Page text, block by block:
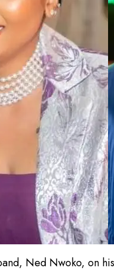
Ned Nwoko, on